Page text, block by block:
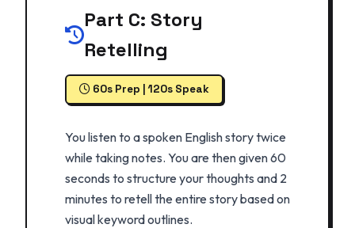
Part C: Story
Retelling
60s Prep | 120s Speak
You listen to a spoken English story twice
while taking notes. You are then given 60
seconds to structure your thoughts and 2
minutes to retell the entire story based on
visual keyword outlines.